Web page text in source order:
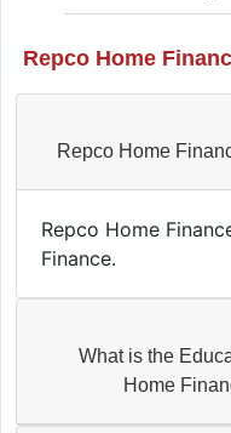
Repco Home
Repco Home
Repco Home
Finance.
What is the
Home